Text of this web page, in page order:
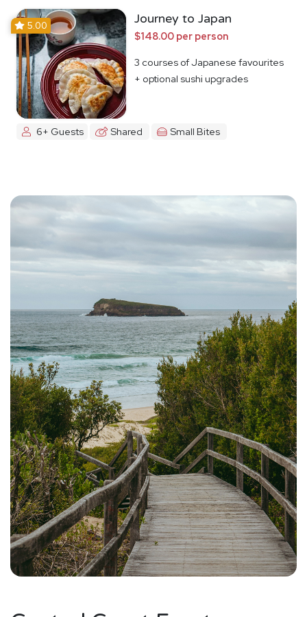
5.00 Journey to Japan
$148.00 per person
3 courses of Japanese favourites
+ optional sushi upgrades
6+ Guests Shared Small Bites